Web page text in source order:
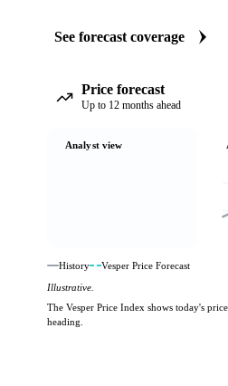
See forecast coverage
Price forecast
Up to 12 months ahead
Analyst view
History
Vesper Price Forecast
Illustrative.
The Vesper Price Index shows today's
heading.